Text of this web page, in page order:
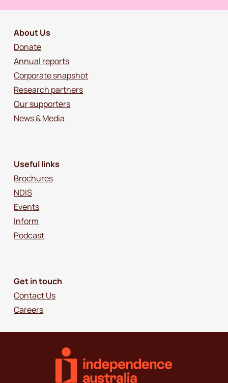
About Us
Donate
Annual reports
Corporate snapshot
Research partners
Our supporters
News & Media
Useful links
Brochures
NDIS
Events
Inform
Podcast
Get in touch
Contact Us
Careers